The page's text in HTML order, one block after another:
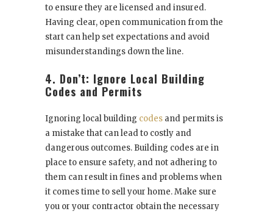
to ensure they are licensed and insured.
Having clear, open communication from the
start can help set expectations and avoid
misunderstandings down the line.
4. Don’t: Ignore Local Building
Codes and Permits
Ignoring local building codes and permits is
a mistake that can lead to costly and
dangerous outcomes. Building codes are in
place to ensure safety, and not adhering to
them can result in fines and problems when
it comes time to sell your home. Make sure
you or your contractor obtain the necessary